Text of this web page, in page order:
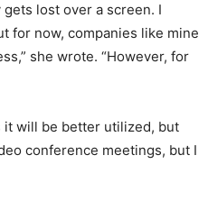
lost over a screen. I
for now, companies like mine
she wrote. “However, for
it will be better utilized, but
conference meetings, but I